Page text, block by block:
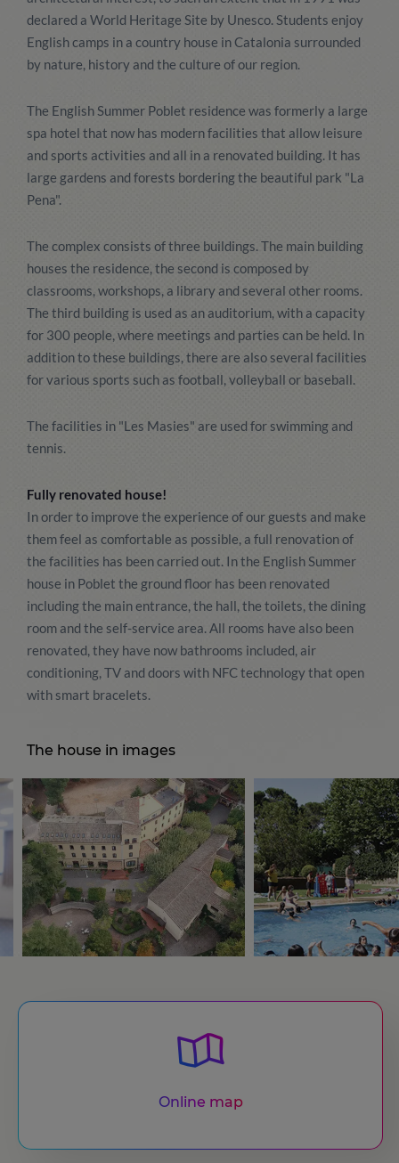
declared a World Heritage Site by Unesco. Students enjoy
English camps in a country house in Catalonia surrounded
by nature, history and the culture of our region.
The English Summer Poblet residence was formerly a large
spa hotel that now has modern facilities that allow leisure
and sports activities and all in a renovated building. It has
large gardens and forests bordering the beautiful park "La
Pena".
The complex consists of three buildings. The main building
houses the residence, the second is composed by
classrooms, workshops, a library and several other rooms.
The third building is used as an auditorium, with a capacity
for 300 people, where meetings and parties can be held. In
addition to these buildings, there are also several facilities
for various sports such as football, volleyball or baseball.
The facilities in "Les Masies" are used for swimming and
tennis.
Fully renovated house!
In order to improve the experience of our guests and make
them feel as comfortable as possible, a full renovation of
the facilities has been carried out. In the English Summer
house in Poblet the ground floor has been renovated
including the main entrance, the hall, the toilets, the dining
room and the self-service area. All rooms have also been
renovated, they have now bathrooms included, air
conditioning, TV and doors with NFC technology that open
with smart bracelets.
The house in images
Online map